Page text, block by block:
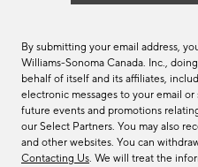
By submitting your email address,
Williams-Sonoma Canada. Inc.,
behalf of itself and its affiliates,
electronic messages to your email
future events and promotions
our Select Partners. You may also
and other websites. You can
Contacting Us. We will treat the